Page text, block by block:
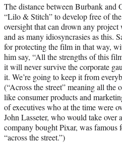
The distance between Burbank and
“Lilo & Stitch” to develop free of
oversight that can drown any
and as many idiosyncrasies as this.
for protecting the film in that way,
him say, “All the strengths of this
it will never survive the corporate
it. We’re going to keep it from
(“Across the street” meaning all the
like consumer products and
of executives who at the time were
John Lasseter, who would take over
company bought Pixar, was famous
“across the street.”)